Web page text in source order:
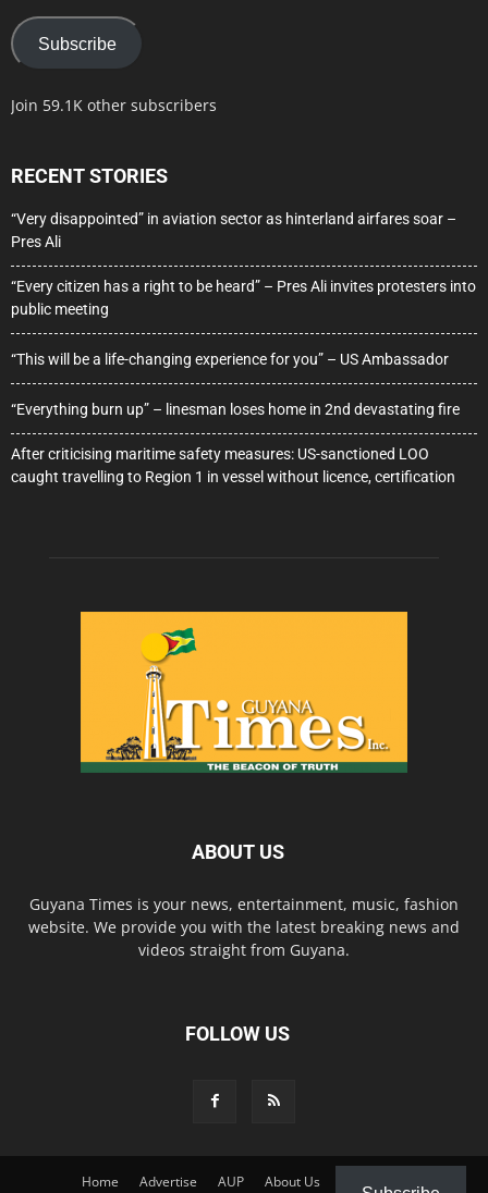
Subscribe
Join 59.1K other subscribers
RECENT STORIES
“Very disappointed” in aviation sector as hinterland airfares soar –
Pres Ali
“Every citizen has a right to be heard” – Pres Ali invites protesters into
public meeting
“This will be a life-changing experience for you” – US Ambassador
“Everything burn up” – linesman loses home in 2nd devastating fire
After criticising maritime safety measures: US-sanctioned LOO
caught travelling to Region 1 in vessel without licence, certification
ABOUT US
Guyana Times is your news, entertainment, music, fashion
website. We provide you with the latest breaking news and
videos straight from Guyana.
FOLLOW US
Home Advertise AUP About Us